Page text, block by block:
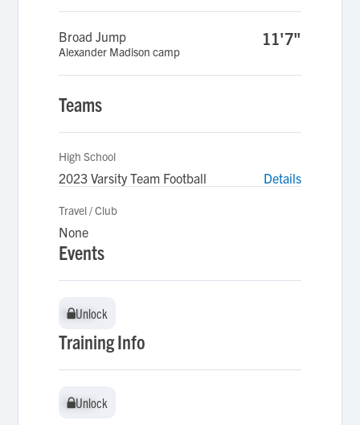
Broad Jump
Alexander Madison camp
11'7"
Teams
High School
2023 Varsity Team Football Details
Travel / Club
None
Events
Unlock
Unlock
Training Info
Unlock
Unlock